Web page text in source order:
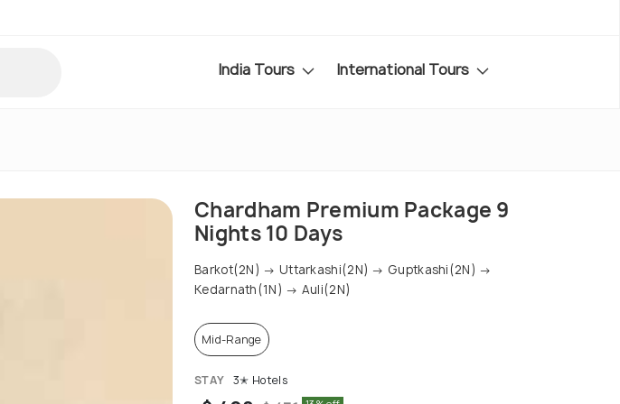
India Tours International Tours
Chardham Premium Package 9
Nights 10 Days
Barkot(2N) → Uttarkashi(2N) → Guptkashi(2N) →
Kedarnath(1N) → Auli(2N)
Mid-Range
STAY 3✭ Hotels